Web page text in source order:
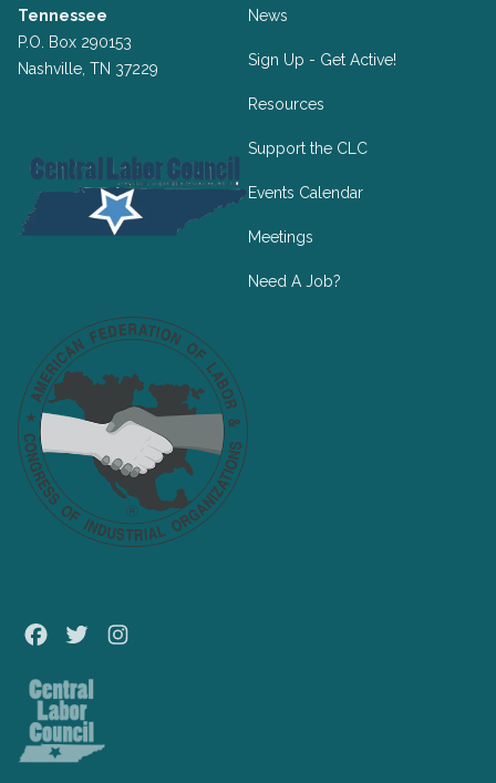
Tennessee
P.O. Box 290153
Nashville, TN 37229
Facebook
Twitter
News
Sign Up - Get Active!
Resources
Support the CLC
Events Calendar
Meetings
Need A Job?